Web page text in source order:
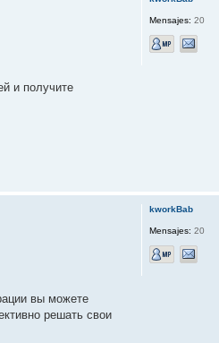
и получите
Mensajes: 20
вы можете
решать свои
kworkBab
Mensajes: 20